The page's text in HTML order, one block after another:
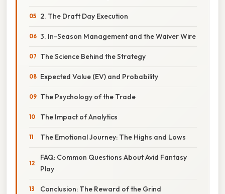
2. The Draft Day Execution
3. In-Season Management and the Waiver Wire
The Science Behind the Strategy
Expected Value (EV) and Probability
The Psychology of the Trade
The Impact of Analytics
The Emotional Journey: The Highs and Lows
FAQ: Common Questions About Avid Fantasy
Play
Conclusion: The Reward of the Grind